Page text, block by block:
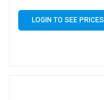
LOGIN TO SEE PRICES